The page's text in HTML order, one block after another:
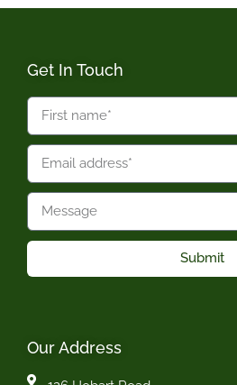
Get In Touch
Submit
Our Address